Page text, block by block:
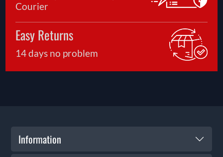
Courier
Easy Returns
14 days no problem
Information